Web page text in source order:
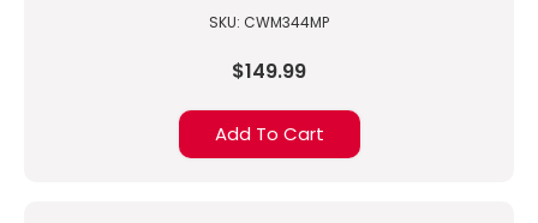
SKU: CWM344MP
$149.99
Add To Cart